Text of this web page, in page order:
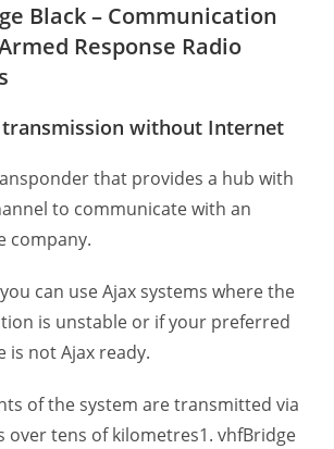
Black – Communication
Response Radio
without Internet
that provides a hub with
to communicate with an
company.
can use Ajax systems where the
is unstable or if your preferred
is not Ajax ready.
of the system are transmitted via
over tens of kilometres1. vhfBridge